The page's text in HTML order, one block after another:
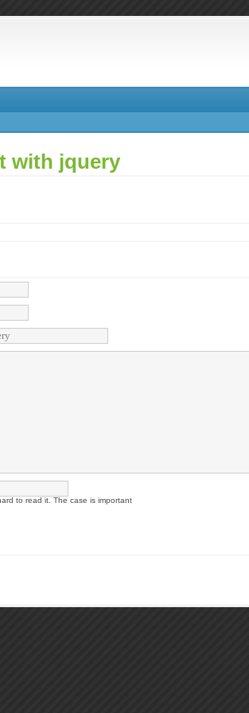
with jquery
to read it. The case is important